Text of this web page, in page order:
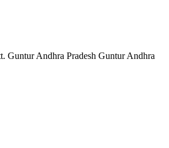
Guntur Andhra Pradesh Guntur Andhra